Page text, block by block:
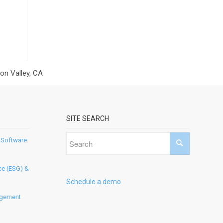
Valley, CA
Software
(ESG) &
SITE SEARCH
Schedule a demo